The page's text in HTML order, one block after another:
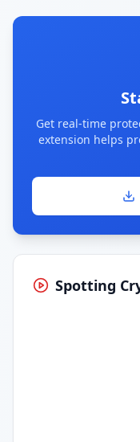
Get real-time
extension helps
Spotting